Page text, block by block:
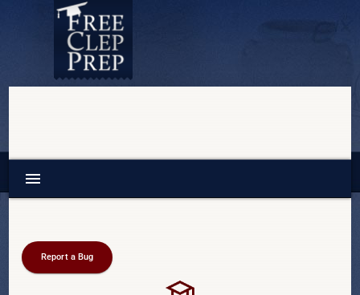
menu
Report a Bug